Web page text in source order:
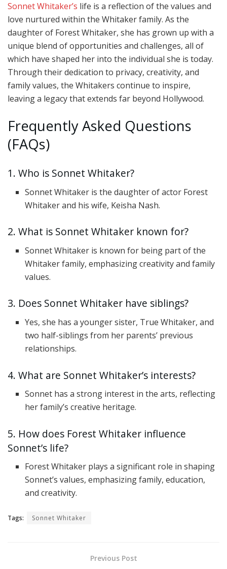
Sonnet Whitaker’s life is a reflection of the values and
love nurtured within the Whitaker family. As the
daughter of Forest Whitaker, she has grown up with a
unique blend of opportunities and challenges, all of
which have shaped her into the individual she is today.
Through their dedication to privacy, creativity, and
family values, the Whitakers continue to inspire,
leaving a legacy that extends far beyond Hollywood.
Frequently Asked Questions
(FAQs)
1. Who is Sonnet Whitaker?
Sonnet Whitaker is the daughter of actor Forest
Whitaker and his wife, Keisha Nash.
2. What is Sonnet Whitaker known for?
Sonnet Whitaker is known for being part of the
Whitaker family, emphasizing creativity and family
values.
3. Does Sonnet Whitaker have siblings?
Yes, she has a younger sister, True Whitaker, and
two half-siblings from her parents’ previous
relationships.
4. What are Sonnet Whitaker’s interests?
Sonnet has a strong interest in the arts, reflecting
her family’s creative heritage.
5. How does Forest Whitaker influence
Sonnet’s life?
Forest Whitaker plays a significant role in shaping
Sonnet’s values, emphasizing family, education,
and creativity.
Tags: Sonnet Whitaker
Previous Post